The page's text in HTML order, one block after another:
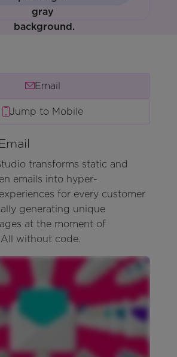
Email
Jump to Mobile
transforms static and
emails into hyper-
for every customer
generating unique
at the moment of
without code.